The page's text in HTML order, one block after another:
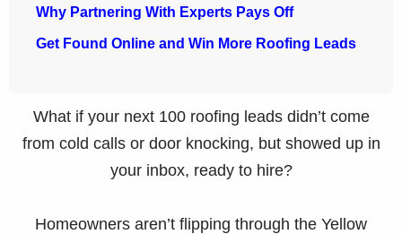
Why Partnering With Experts Pays Off
Get Found Online and Win More Roofing Leads
What if your next 100 roofing leads didn’t come
from cold calls or door knocking, but showed up in
your inbox, ready to hire?
Homeowners aren’t flipping through the Yellow